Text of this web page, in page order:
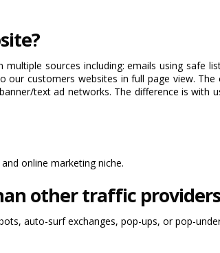
sources including: emails using safe
customers websites in full page view.
text ad networks. The difference is with
online marketing niche.
other traffic
auto-surf exchanges, pop-ups, or pop-